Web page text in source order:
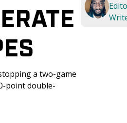
a two-game
point double-